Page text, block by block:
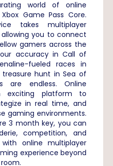
world of online
Game Pass Core.
takes multiplayer
you to connect
gamers across the
accuracy in Call of
fueled races in
hunt in Sea of
are endless. Online
exciting platform to
in real time, and
gaming environments.
3 month key, you can
competition, and
online multiplayer
experience beyond